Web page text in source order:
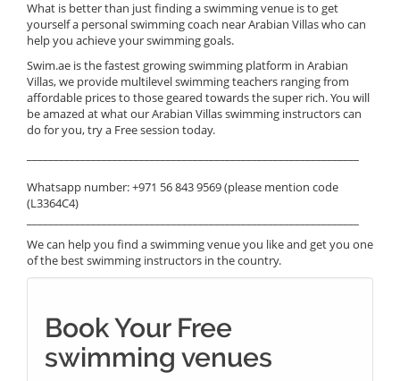
What is better than just finding a swimming venue is to get
yourself a personal swimming coach near Arabian Villas who can
help you achieve your swimming goals.
Swim.ae is the fastest growing swimming platform in Arabian
Villas, we provide multilevel swimming teachers ranging from
affordable prices to those geared towards the super rich. You will
be amazed at what our Arabian Villas swimming instructors can
do for you, try a Free session today.
Whatsapp number: +971 56 843 9569 (please mention code
(L3364C4)
We can help you find a swimming venue you like and get you one
of the best swimming instructors in the country.
Book Your Free
swimming venues